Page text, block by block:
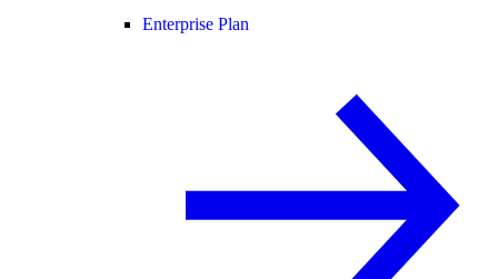
Enterprise Plan